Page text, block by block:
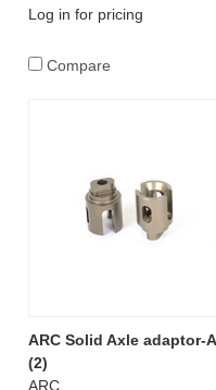
Log in for pricing
Compare
ARC Solid Axle adaptor-
(2)
ARC